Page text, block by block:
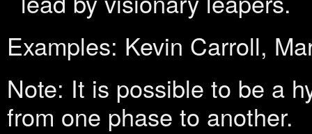
Examples: Kevin Carroll,
Note: It is possible to be a
from one phase to another.